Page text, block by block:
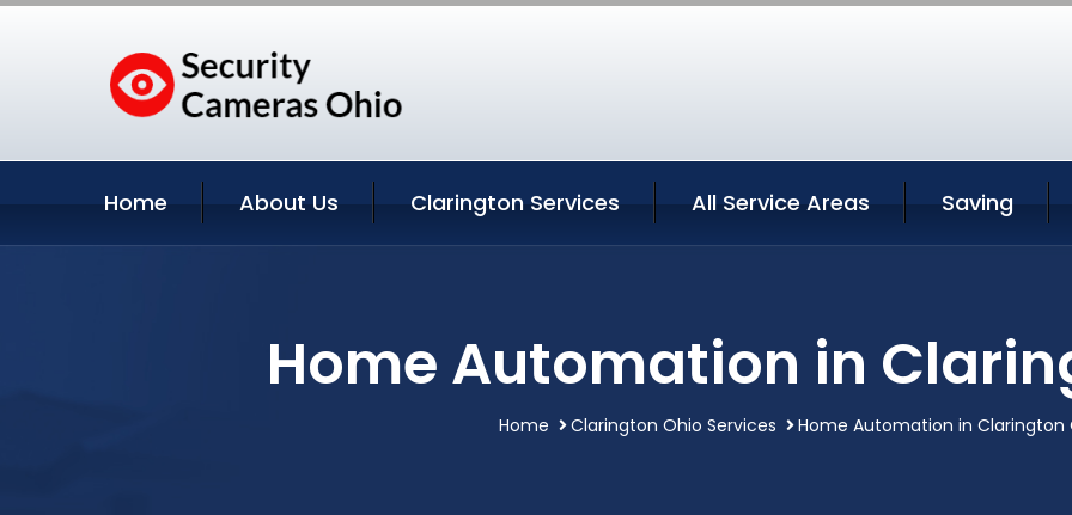
Home About Us Clarington Services All Service Areas Saving
Home Automation in
Home Clarington Ohio Services Home Automation in Clarington